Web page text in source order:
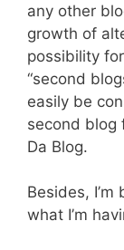
any other
growth of
possibility
“second
easily be
second blog
Da Blog.
Besides,
what I’m